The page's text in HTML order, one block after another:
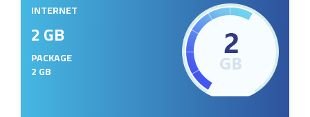
INTERNET
2 GB
PACKAGE
2 GB